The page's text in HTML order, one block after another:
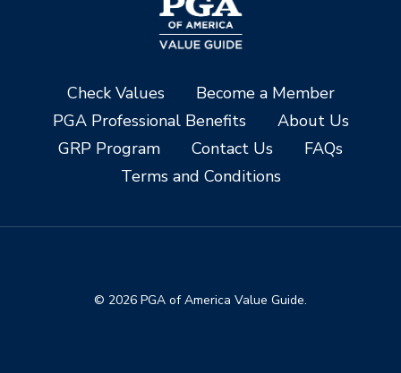
Check Values
Become a Member
PGA Professional Benefits
About Us
GRP Program
Contact Us
FAQs
Terms and Conditions
© 2026 PGA of America Value Guide.